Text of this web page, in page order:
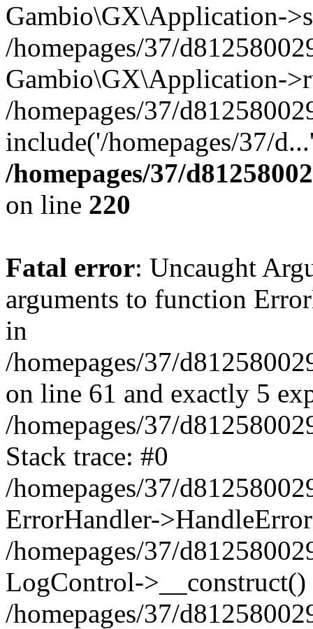
Gambio\GX\Application-
/homepages/37/
Gambio\GX\Application-
/homepages/37/
include('/homepages/37/
/homepages/37/
on line 220
Fatal error: Uncaught
arguments to function
in
/homepages/37/
on line 61 and exactly 5
/homepages/37/
Stack trace: #0
/homepages/37/
ErrorHandler-
/homepages/37/
LogControl->__construct()
/homepages/37/